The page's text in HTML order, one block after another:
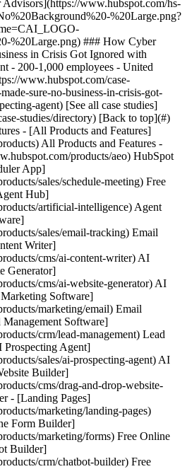
[See all case studies]
studies/directory) [Back to top](#)
- [All Products and Features]
All Products and Features -
products/aeo) HubSpot
App]
sales/schedule-meeting) Free
Hub]
artificial-intelligence) Agent
sales/email-tracking) Email
Writer]
cms/ai-content-writer) AI
Generator]
cms/ai-website-generator) AI
Software]
marketing/email) Email
Software]
crm/lead-management) Lead
Prospecting Agent]
sales/ai-prospecting-agent) AI
Builder]
cms/drag-and-drop-website-
- [Landing Pages]
marketing/landing-pages)
Form Builder]
marketing/forms) Free Online
Builder]
crm/chatbot-builder) Free